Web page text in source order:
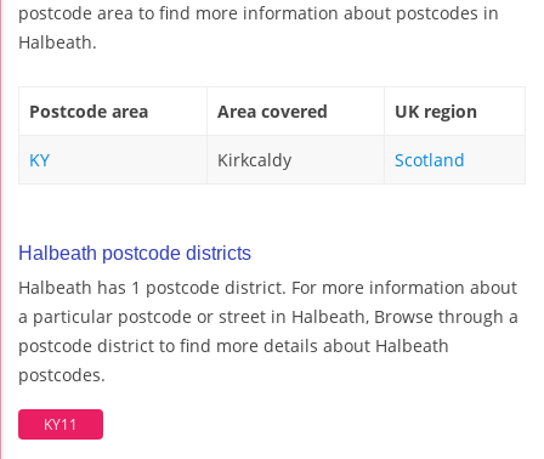
postcode area to find more information about postcodes in
Halbeath.
Postcode area Area covered UK region
KY Kirkcaldy Scotland
Halbeath postcode districts
Halbeath has 1 postcode district. For more information about
a particular postcode or street in Halbeath, Browse through a
postcode district to find more details about Halbeath
postcodes.
KY11